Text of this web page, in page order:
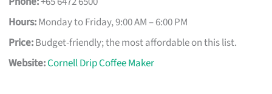
Hours:Monday to Friday, 9:00 AM – 6:00 PM
Price:Budget-friendly; the most affordable on this list.
Website:Cornell Drip Coffee Maker